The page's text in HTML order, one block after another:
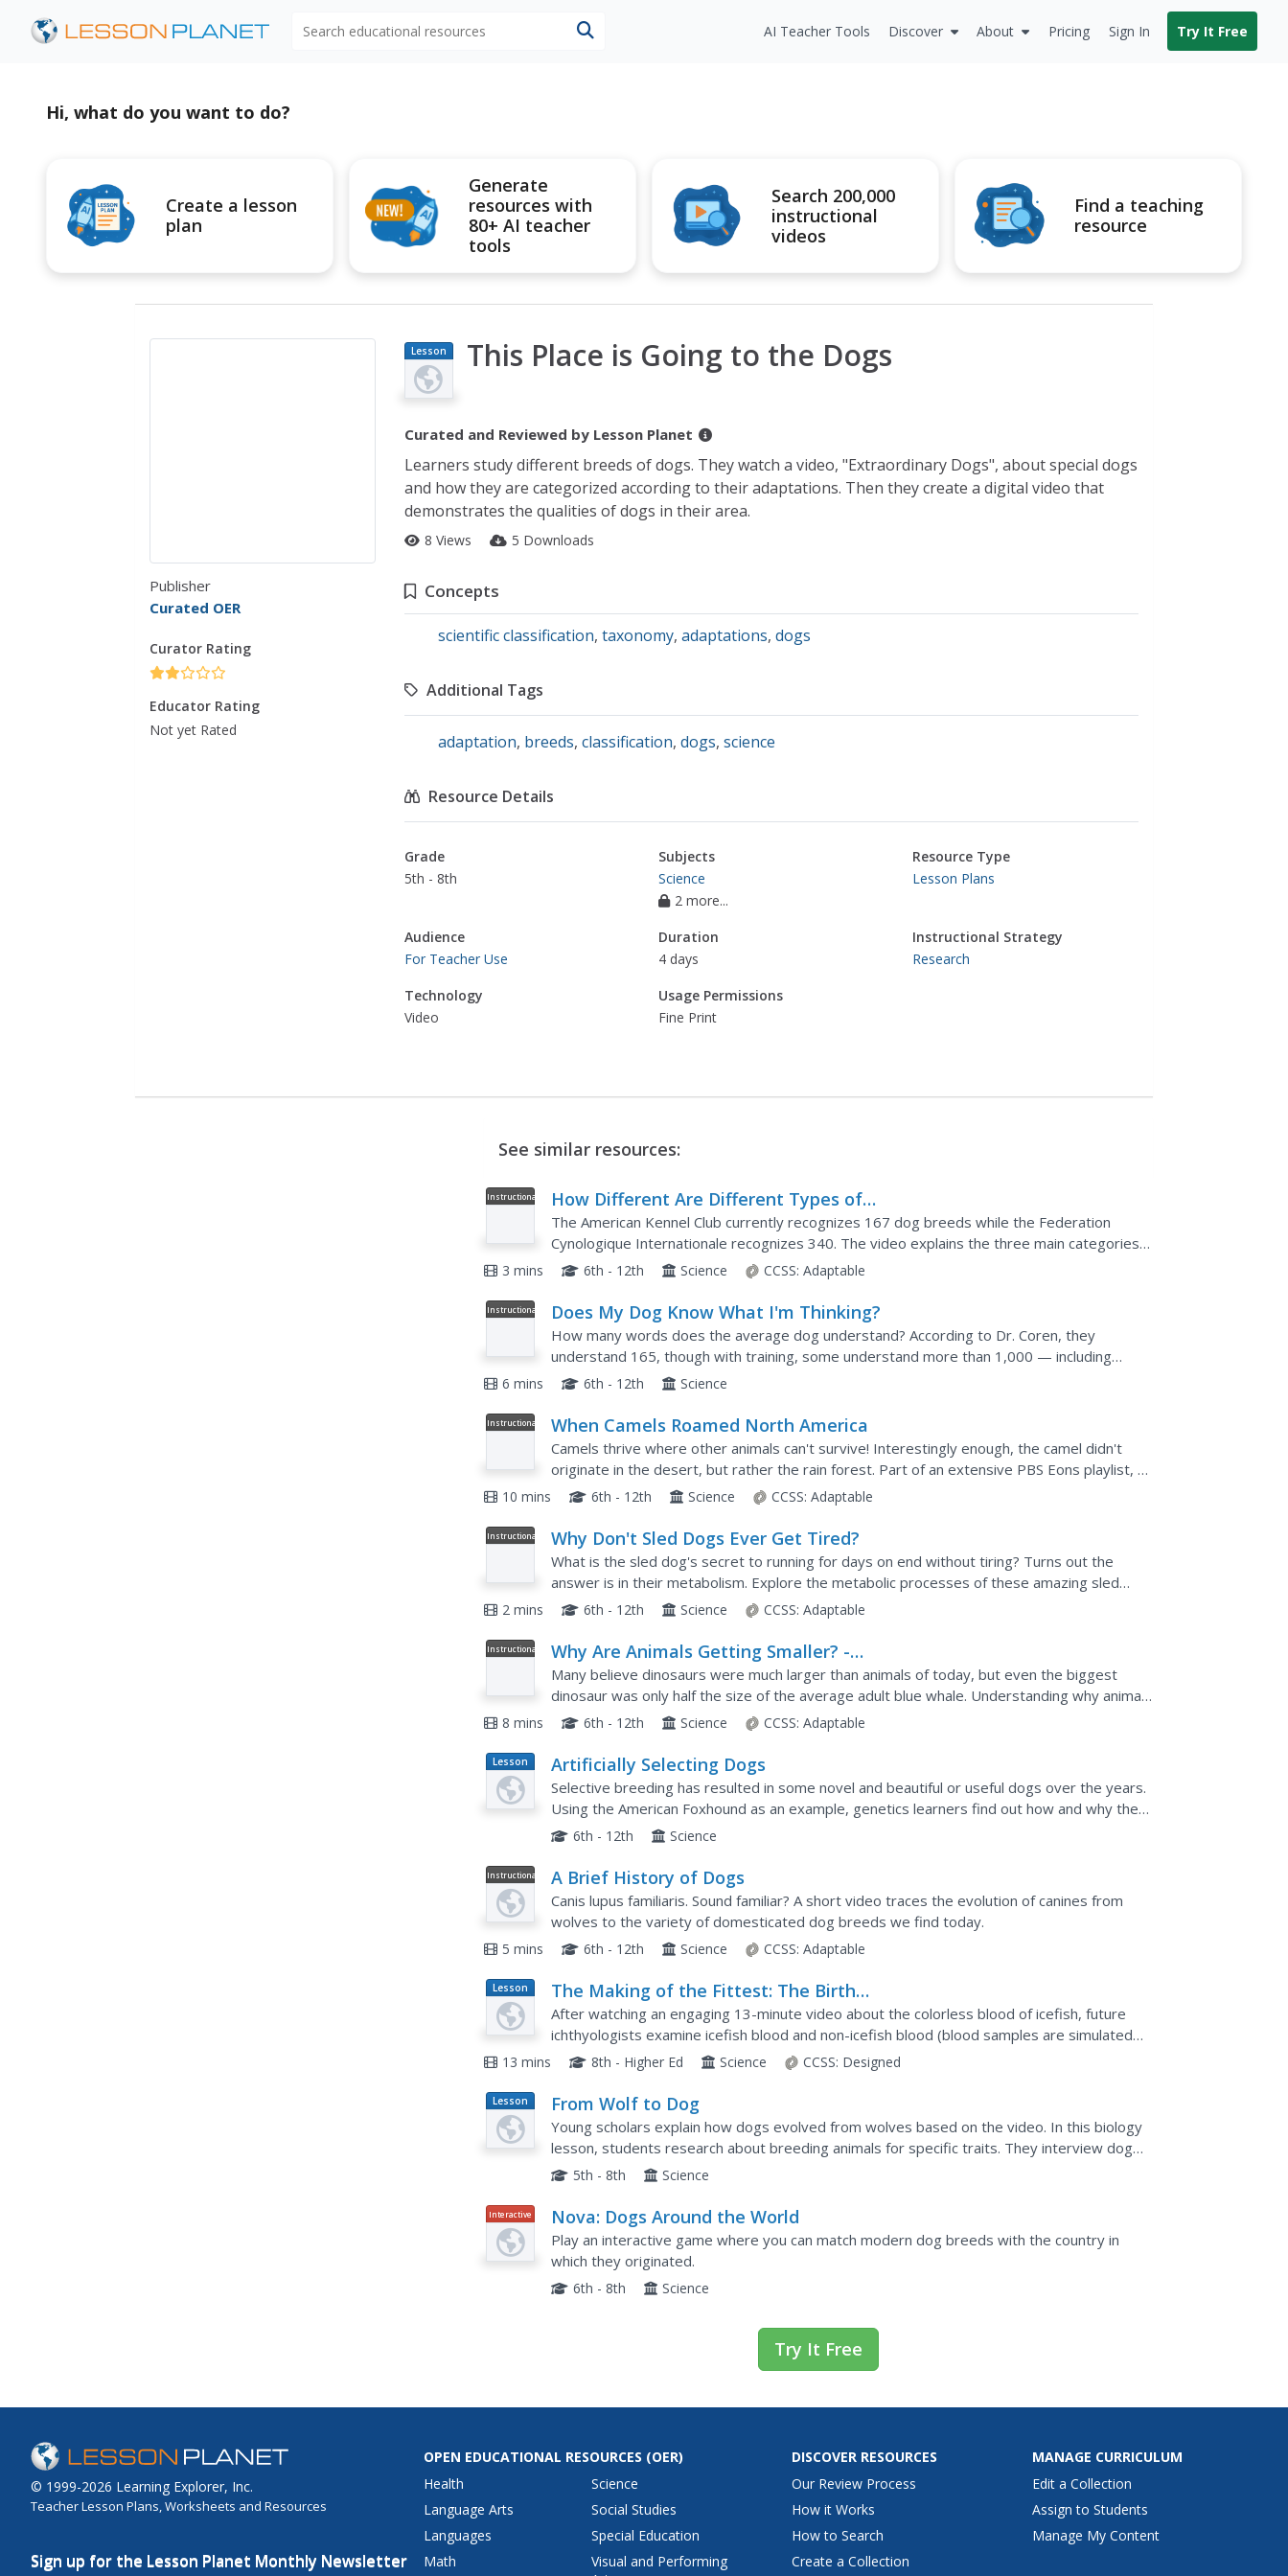
AI Teacher Tools Discover About Pricing Sign In Try It Free
Hi, what do you want to do?
Create a lesson
plan
Generate
resources with
80+ AI teacher
tools
Search 200,000
instructional
videos
Find a teaching
resource
Publisher
Curated OER
Curator Rating
Educator Rating
Not yet Rated
Lesson
Plan
This Place is Going to the Dogs
Curated and Reviewed by Lesson Planet
Learners study different breeds of dogs. They watch a video, "Extraordinary Dogs", about special dogs
and how they are categorized according to their adaptations. Then they create a digital video that
demonstrates the qualities of dogs in their area.
8 Views 5 Downloads
Concepts
scientific classification, taxonomy, adaptations, dogs
Additional Tags
adaptation, breeds, classification, dogs, science
Resource Details
Grade
5th - 8th
Subjects
Science
2 more...
Resource Type
Lesson Plans
Audience
For Teacher Use
Duration
4 days
Instructional Strategy
Research
Technology
Video
Usage Permissions
Fine Print
See similar resources:
Instructional
How Different Are Different Types of
Dogs?
The American Kennel Club currently recognizes 167 dog breeds while the Federation
Cynologique Internationale recognizes 340. The video explains the three main categories
of dogs and how closely those dogs are related. It offers...
3 mins 6th - 12th Science CCSS: Adaptable
Instructional
Does My Dog Know What I'm Thinking?
How many words does the average dog understand? According to Dr. Coren, they
understand 165, though with training, some understand more than 1,000 — including
differentiating between verbs and nouns. The video shares research into what...
6 mins 6th - 12th Science
Instructional
When Camels Roamed North America
Camels thrive where other animals can't survive! Interestingly enough, the camel didn't
originate in the desert, but rather the rain forest. Part of an extensive PBS Eons playlist, a
video presentation follows the migration and...
10 mins 6th - 12th Science CCSS: Adaptable
Instructional
Why Don't Sled Dogs Ever Get Tired?
What is the sled dog's secret to running for days on end without tiring? Turns out the
answer is in their metabolism. Explore the metabolic processes of these amazing sled
dogs. The science shows they are able to burn their proteins and...
2 mins 6th - 12th Science CCSS: Adaptable
Instructional
Why Are Animals Getting Smaller? -
From A to B
Many believe dinosaurs were much larger than animals of today, but even the biggest
dinosaur was only half the size of the average adult blue whale. Understanding why animals
appear to be getting smaller starts with a discussion of...
8 mins 6th - 12th Science CCSS: Adaptable
Lesson
Plan
Artificially Selecting Dogs
Selective breeding has resulted in some novel and beautiful or useful dogs over the years.
Using the American Foxhound as an example, genetics learners find out how and why they
came about. Then, in small groups, they select breeds to...
6th - 12th Science
Instructional
Video
A Brief History of Dogs
Canis lupus familiaris. Sound familiar? A short video traces the evolution of canines from
wolves to the variety of domesticated dog breeds we find today.
5 mins 6th - 12th Science CCSS: Adaptable
Lesson
Plan
The Making of the Fittest: The Birth
and Death of Genes
After watching an engaging 13-minute video about the colorless blood of icefish, future
ichthyologists examine icefish blood and non-icefish blood (blood samples are simulated
with Karo syrup mixtures) to determine advantages of...
13 mins 8th - Higher Ed Science CCSS: Designed
Lesson
Plan
From Wolf to Dog
Young scholars explain how dogs evolved from wolves based on the video. In this biology
lesson, students research about breeding animals for specific traits. They interview dog
owners and create a presentation about the dog.
5th - 8th Science
Interactive Nova: Dogs Around the World
Play an interactive game where you can match modern dog breeds with the country in
which they originated.
6th - 8th Science
Try It Free
© 1999-2026 Learning Explorer, Inc.
Teacher Lesson Plans, Worksheets and Resources
Sign up for the Lesson Planet Monthly Newsletter
OPEN EDUCATIONAL RESOURCES (OER)
Health
Language Arts
Languages
Math
Science
Social Studies
Special Education
Visual and Performing
DISCOVER RESOURCES
Our Review Process
How it Works
How to Search
Create a Collection
MANAGE CURRICULUM
Edit a Collection
Assign to Students
Manage My Content